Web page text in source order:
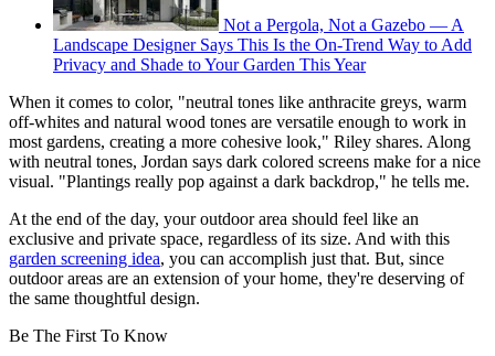
Not a Pergola, Not a Gazebo — A
Landscape Designer Says This Is the On-Trend Way to Add
Privacy and Shade to Your Garden This Year
When it comes to color, "neutral tones like anthracite greys, warm
off-whites and natural wood tones are versatile enough to work in
most gardens, creating a more cohesive look," Riley shares. Along
with neutral tones, Jordan says dark colored screens make for a nice
visual. "Plantings really pop against a dark backdrop," he tells me.
At the end of the day, your outdoor area should feel like an
exclusive and private space, regardless of its size. And with this
garden screening idea, you can accomplish just that. But, since
outdoor areas are an extension of your home, they're deserving of
the same thoughtful design.
Be The First To Know